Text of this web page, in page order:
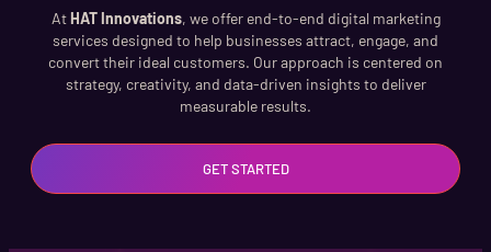
AtHAT Innovations, we offer end-to-end digital marketing
services designed to help businesses attract, engage, and
convert their ideal customers. Our approach is centered on
strategy, creativity, and data-driven insights to deliver
measurable results.
GET STARTED